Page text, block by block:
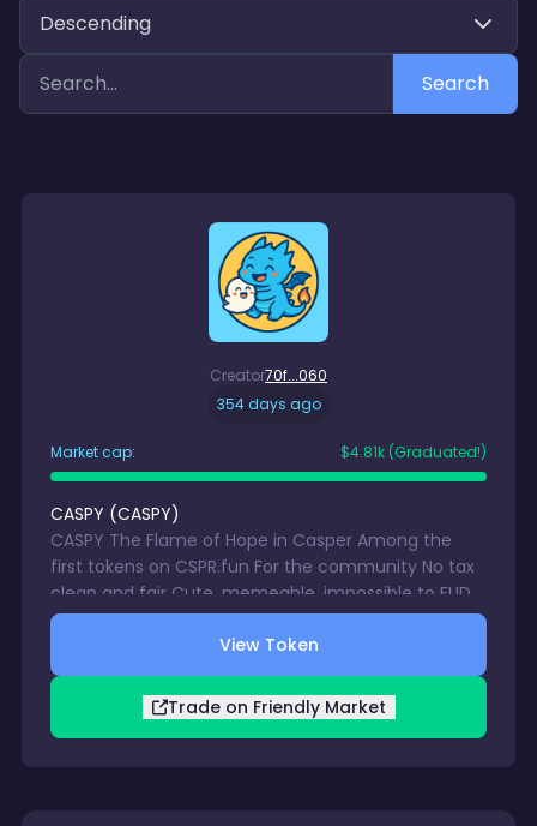
Descending
Search
Creator70f...060
354 days ago
Market cap: $4.81k (Graduated!)
CASPY (CASPY)
CASPY The Flame of Hope in Casper Among the
first tokens on CSPR.fun For the community No tax
clean and fair Cute, memeable, impossible to FUD
This dragon flies on hope and its taking off now Get
in early or watch Caspy fly without you.
View Token
Trade on Friendly Market